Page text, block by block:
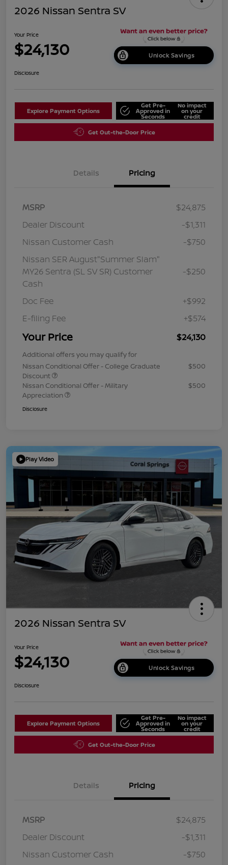
2026 Nissan Sentra SV
Your Price
$24,130 Unlock Savings
Disclosure
Explore Payment Options
Get Pre-
Approved in
Seconds
No impact
on your
credit
Get Out-the-Door Price
Details Pricing
MSRP
$24,875
Dealer Discount
-$1,311
Nissan Customer Cash
-$750
Nissan SER August"Summer Slam"
MY26 Sentra (SL SV SR) Customer
Cash
-$250
Doc Fee
+$992
E-filing Fee
+$574
Your Price $24,130
Additional offers you may qualify for
Nissan Conditional Offer - College Graduate
Discount
$500
Nissan Conditional Offer - Military
Appreciation
$500
Disclosure
Play Video
2026 Nissan Sentra SV
Your Price
$24,130 Unlock Savings
Disclosure
Explore Payment Options
Get Pre-
Approved in
Seconds
No impact
on your
credit
Get Out-the-Door Price
Details Pricing
MSRP
$24,875
Dealer Discount
-$1,311
Nissan Customer Cash
-$750